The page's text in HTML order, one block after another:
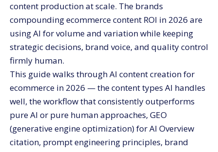
Hallucinations
Generic output
Legal compliance failures
What stage of brand benefits most from AI content
Growth stage ($50K to $500K monthly)
Scale stage ($500K+ monthly)
content production at scale. The brands
compounding ecommerce content ROI in 2026 are
using AI for volume and variation while keeping
strategic decisions, brand voice, and quality control
firmly human.
This guide walks through AI content creation for
ecommerce in 2026 — the content types AI handles
well, the workflow that consistently outperforms
pure AI or pure human approaches, GEO
(generative engine optimization) for AI Overview
citation, prompt engineering principles, brand